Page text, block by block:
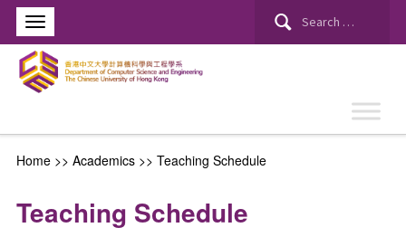
Home>> Academics >> Teaching Schedule
Teaching Schedule